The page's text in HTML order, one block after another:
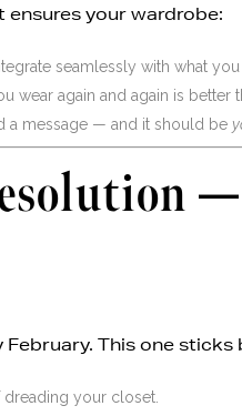
ensures your wardrobe:
seamlessly with what you
wear again and again is better
a message — and it should be
—
This one sticks
your closet.